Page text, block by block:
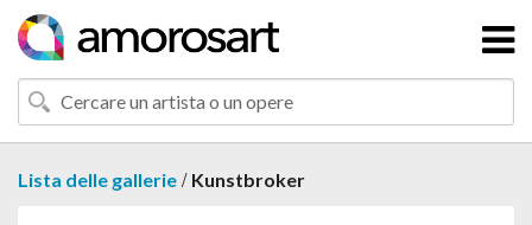
Lista delle gallerie / Kunstbroker